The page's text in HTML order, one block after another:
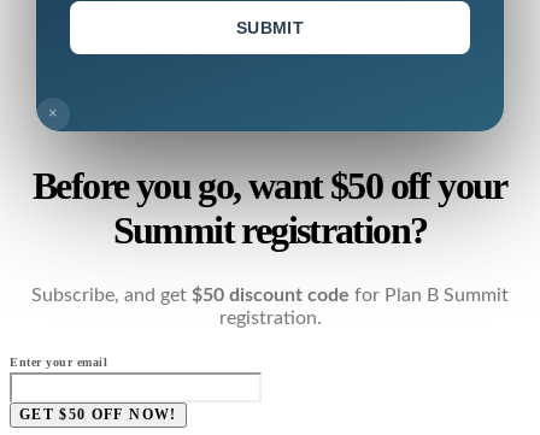
SUBMIT
×
Before you go, want $50 off your
Summit registration?
Subscribe, and get $50 discount code for Plan B Summit
registration.
Enter your email
GET $50 OFF NOW!